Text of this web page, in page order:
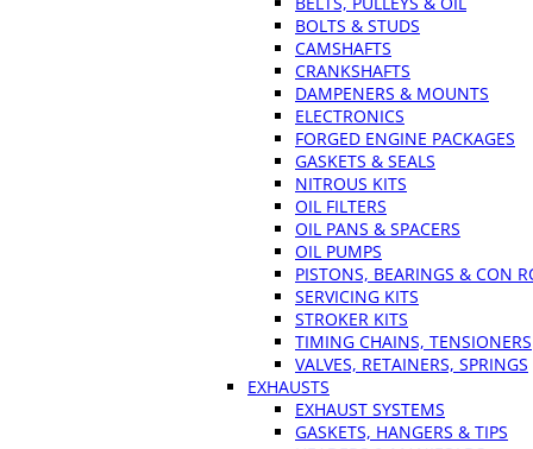
BOLTS & STUDS
CAMSHAFTS
CRANKSHAFTS
DAMPENERS & MOUNTS
ELECTRONICS
FORGED ENGINE PACKAGES
GASKETS & SEALS
NITROUS KITS
OIL FILTERS
OIL PANS & SPACERS
OIL PUMPS
PISTONS, BEARINGS & CON
SERVICING KITS
STROKER KITS
TIMING CHAINS, TENSIONERS
VALVES, RETAINERS, SPRINGS
EXHAUSTS
EXHAUST SYSTEMS
GASKETS, HANGERS & TIPS